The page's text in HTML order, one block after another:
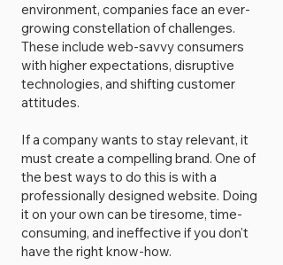
environment, companies face an ever-
growing constellation of challenges.
These include web-savvy consumers
with higher expectations, disruptive
technologies, and shifting customer
attitudes.
If a company wants to stay relevant, it
must create a compelling brand. One of
the best ways to do this is with a
professionally designed website. Doing
it on your own can be tiresome, time-
consuming, and ineffective if you don't
have the right know-how.